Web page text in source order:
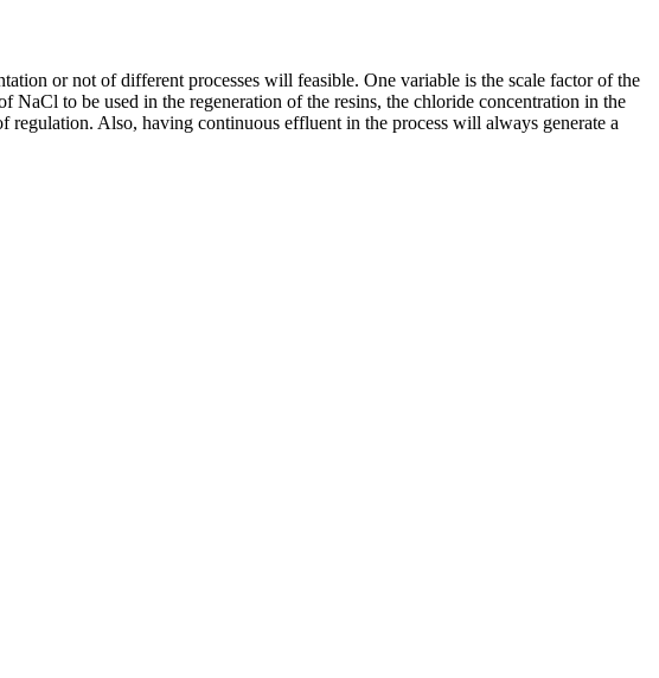
or not of different processes will feasible. One variable is the scale factor of the
to be used in the regeneration of the resins, the chloride concentration in the
regulation. Also, having continuous effluent in the process will always generate a